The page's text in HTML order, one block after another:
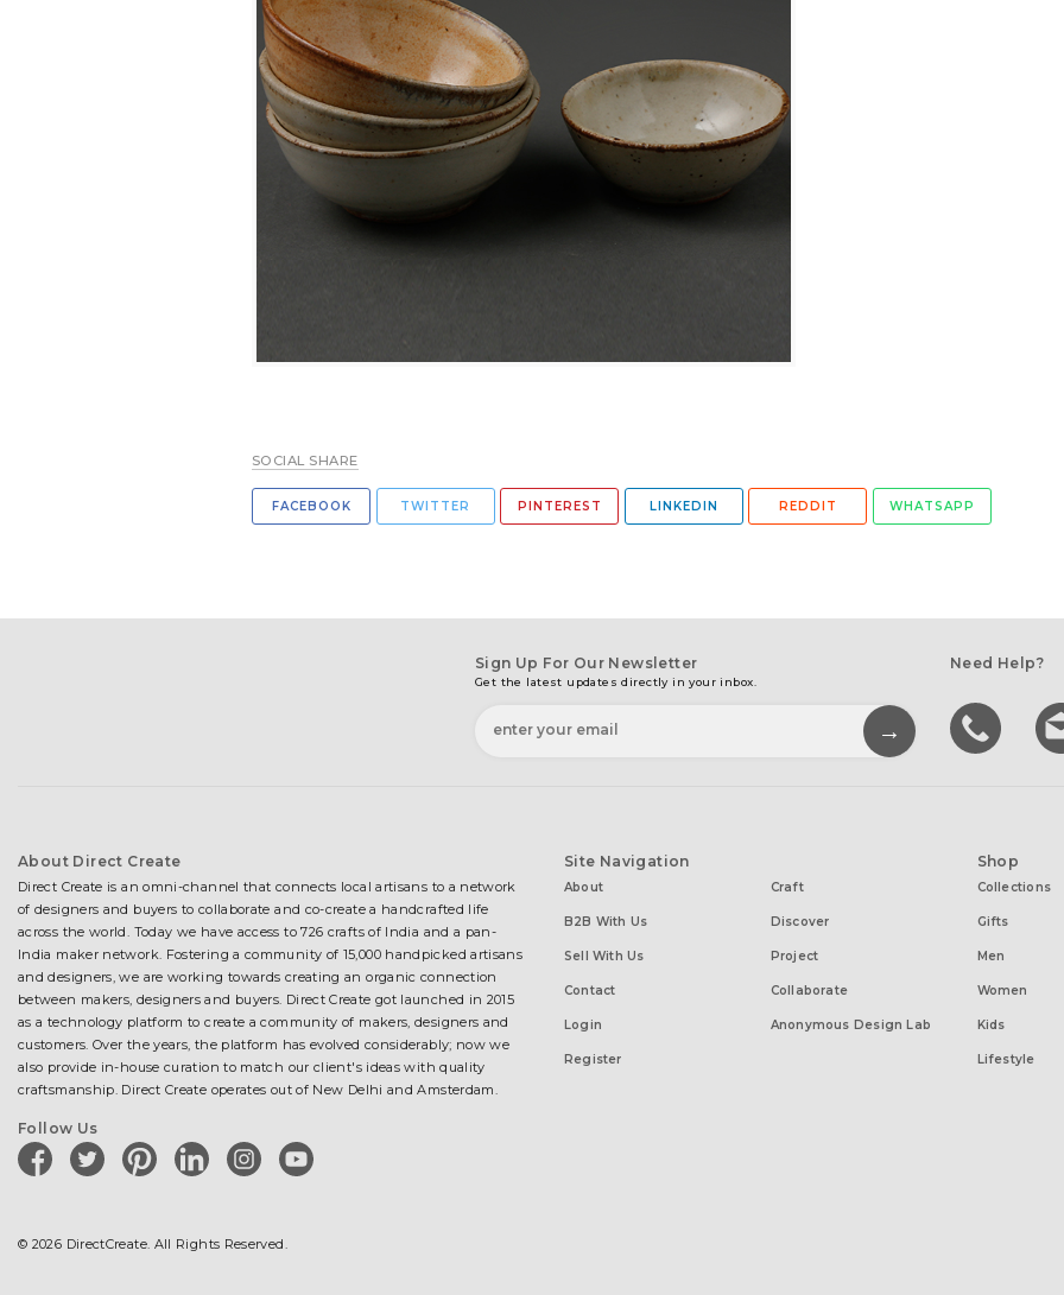
SOCIAL SHARE
FACEBOOK TWITTER PINTEREST LINKEDIN REDDIT WHATSAPP
Sign Up For Our Newsletter
Get the latest updates directly in your inbox.
Need Help?
About Direct Create
Direct Create is an omni-channel that connects local artisans to a network
of designers and buyers to collaborate and co-create a handcrafted life
across the world. Today we have access to 726 crafts of India and a pan-
India maker network. Fostering a community of 15,000 handpicked artisans
and designers, we are working towards creating an organic connection
between makers, designers and buyers. Direct Create got launched in 2015
as a technology platform to create a community of makers, designers and
customers. Over the years, the platform has evolved considerably; now we
also provide in-house curation to match our client's ideas with quality
craftsmanship. Direct Create operates out of New Delhi and Amsterdam.
Follow Us
facebooktwitter pinterestlinkedininstagramyoutube
Site Navigation
About
B2B With Us
Sell With Us
Contact
Login
Register
Craft
Discover
Project
Collaborate
Anonymous Design Lab
Shop
Collections
Gifts
Men
Women
Kids
Lifestyle
© 2026 DirectCreate. All Rights Reserved.